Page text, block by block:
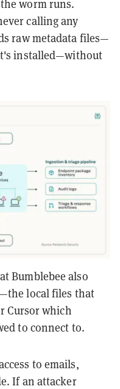
worm runs.
calling any
raw metadata files—
installed—without
Bumblebee also
—the local files that
Cursor which
to connect to.
to emails,
If an attacker